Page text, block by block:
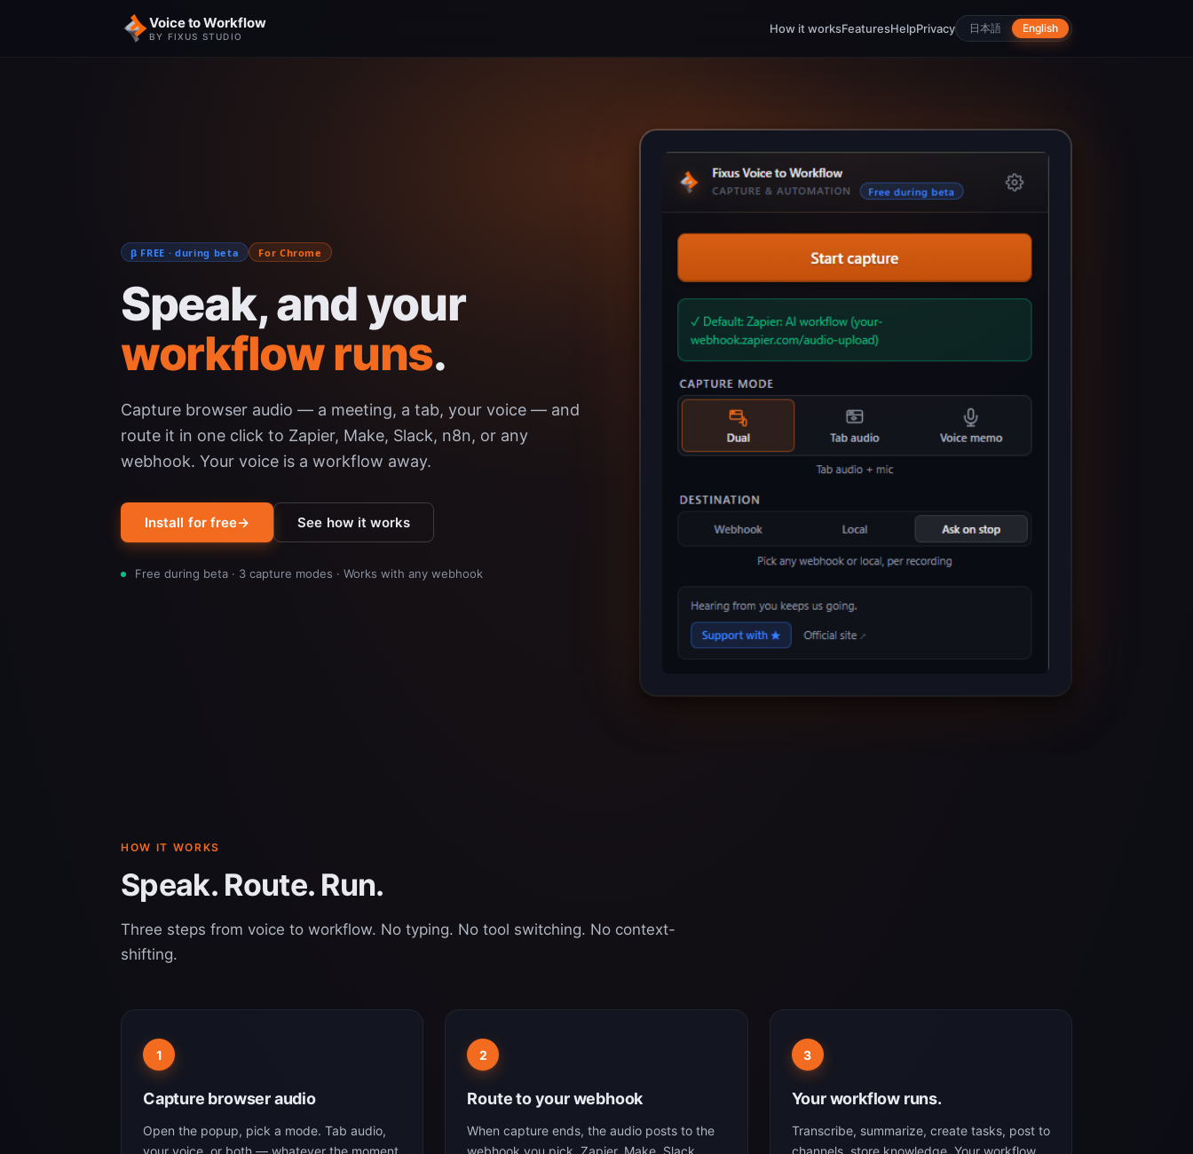
Voice to Workflow
BY FIXUS STUDIO
How it worksFeaturesHelpPrivacy 日本語 English
β FREE · during beta For Chrome
Speak, and your
workflow runs.
Capture browser audio — a meeting, a tab, your voice — and
route it in one click to Zapier, Make, Slack, n8n, or any
webhook. Your voice is a workflow away.
Install for free→ See how it works
Free during beta · 3 capture modes · Works with any webhook
HOW IT WORKS
Speak. Route. Run.
Three steps from voice to workflow. No typing. No tool switching. No context-
shifting.
1
Capture browser audio
Open the popup, pick a mode. Tab audio,
your voice, or both — whatever the moment
2
Route to your webhook
When capture ends, the audio posts to the
webhook you pick. Zapier, Make, Slack,
3
Your workflow runs.
Transcribe, summarize, create tasks, post to
channels, store knowledge. Your workflow